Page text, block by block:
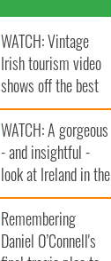
WATCH: Vintage
Irish tourism video
shows off the best
bits of Ireland
WATCH: A gorgeous
- and insightful -
look at Ireland in the
late 1960s
Remembering
Daniel O’Connell's